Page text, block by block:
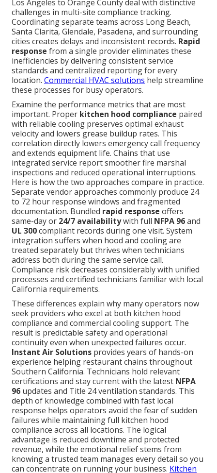
Los Angeles to Orange County deal with distinctive
challenges in multi-site compliance tracking.
Coordinating separate teams across Long Beach,
Santa Clarita, Glendale, Pasadena, and surrounding
cities creates delays and inconsistent records. Rapid
response from a single provider eliminates these
inefficiencies by delivering consistent service
standards and centralized reporting for every
location. Commercial HVAC solutions help streamline
these processes for busy operators.
Examine the performance metrics that are most
important. Proper kitchen hood compliance paired
with reliable cooling preserves optimal exhaust
velocity and lowers grease buildup rates. This
correlation directly lowers emergency call frequency
and extends equipment life. Chains that use
integrated service report smoother fire marshal
inspections and reduced operational interruptions.
Here is how the two approaches compare in practice.
Separate vendor approaches commonly produce 24
to 72 hour response windows and fragmented
documentation. Bundled rapid response offers
same-day or 24/7 availabilitywith full NFPA 96and
UL 300compliant records during one visit. System
integration suffers when hood and cooling are
treated separately but thrives when technicians
address both during the same service call.
Compliance risk decreases considerably with unified
processes and certified technicians familiar with local
California requirements.
These differences explain why many operators now
seek providers who excel at both kitchen hood
compliance and commercial cooling support. The
result is predictable safety and operational
continuity even when unexpected failures occur.
Instant Air Solutions provides years of hands-on
experience helping restaurant chains throughout
Southern California. Technicians hold relevant
certifications and stay current with the latest NFPA
96 updates and Title 24 ventilation standards. This
depth of knowledge combined with fast local
response helps operators avoid the fear of sudden
failures while maintaining full kitchen hood
compliance across all locations. The logical
advantage is reduced downtime and protected
revenue, while the emotional relief stems from
knowing a trusted team manages every detail so you
can concentrate on running your business. Kitchen